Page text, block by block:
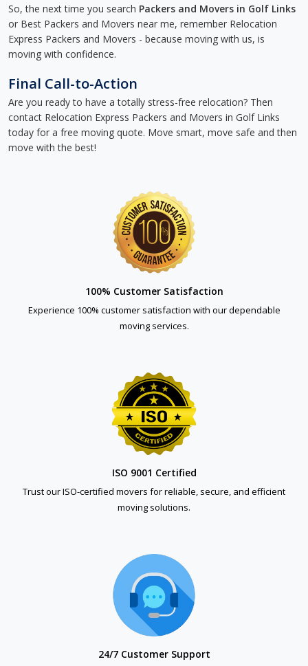
So, the next time you search Packers and Movers in Golf Links
or Best Packers and Movers near me, remember Relocation
Express Packers and Movers - because moving with us, is
moving with confidence.
Final Call-to-Action
Are you ready to have a totally stress-free relocation? Then
contact Relocation Express Packers and Movers in Golf Links
today for a free moving quote. Move smart, move safe and then
move with the best!
100% Customer Satisfaction
Experience 100% customer satisfaction with our dependable
moving services.
ISO 9001 Certified
Trust our ISO-certified movers for reliable, secure, and efficient
moving solutions.
24/7 Customer Support